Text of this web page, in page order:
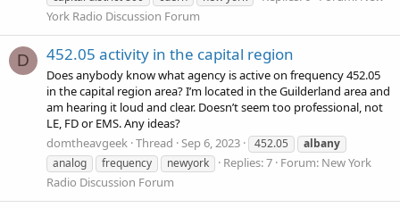
York Radio Discussion Forum
D 452.05 activity in the capital region
Does anybody know what agency is active on frequency 452.05
in the capital region area? I’m located in the Guilderland area and
am hearing it loud and clear. Doesn’t seem too professional, not
LE, FD or EMS. Any ideas?
domtheavgeek Thread Sep 6, 2023 452.05
albany
analog
frequency newyork Replies: 7 Forum: New York
Radio Discussion Forum